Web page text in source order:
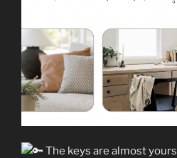
The keys are almost yours